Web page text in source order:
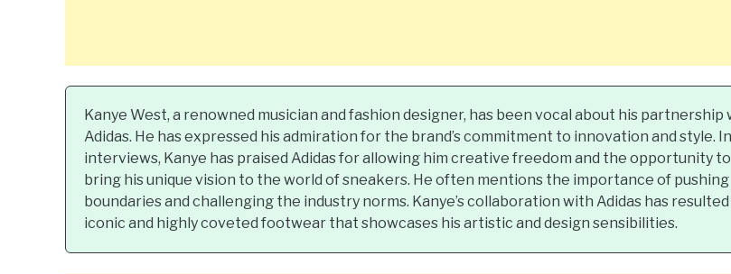
Kanye West, a renowned musician and fashion designer, has been vocal about his partnership
Adidas. He has expressed his admiration for the brand’s commitment to innovation and style. In
interviews, Kanye has praised Adidas for allowing him creative freedom and the opportunity to
bring his unique vision to the world of sneakers. He often mentions the importance of pushing
boundaries and challenging the industry norms. Kanye’s collaboration with Adidas has resulted
iconic and highly coveted footwear that showcases his artistic and design sensibilities.